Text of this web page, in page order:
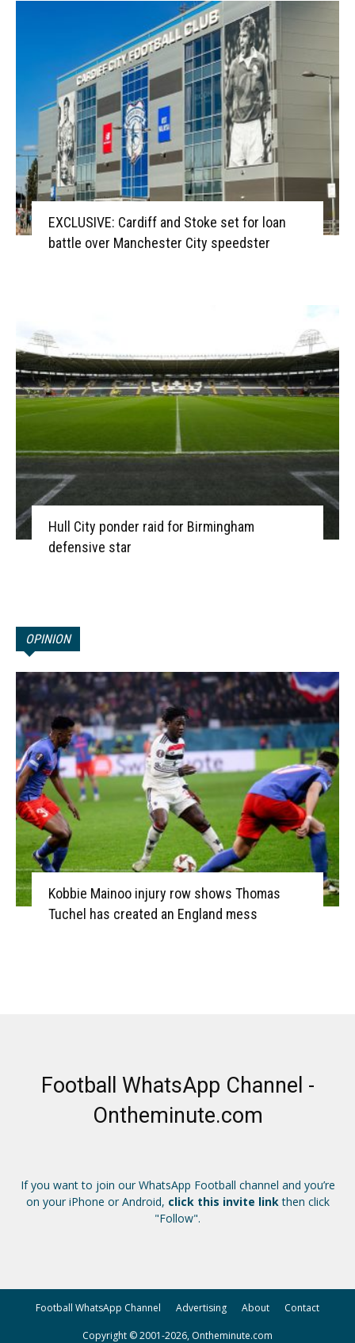
EXCLUSIVE: Cardiff and Stoke set for loan
battle over Manchester City speedster
Hull City ponder raid for Birmingham
defensive star
OPINION
Kobbie Mainoo injury row shows Thomas
Tuchel has created an England mess
Football WhatsApp Channel -
Ontheminute.com
If you want to join our WhatsApp Football channel and you’re
on your iPhone or Android, click this invite linkthen click
"Follow".
Football WhatsApp Channel Advertising About Contact
Copyright © 2001-2026, Ontheminute.com